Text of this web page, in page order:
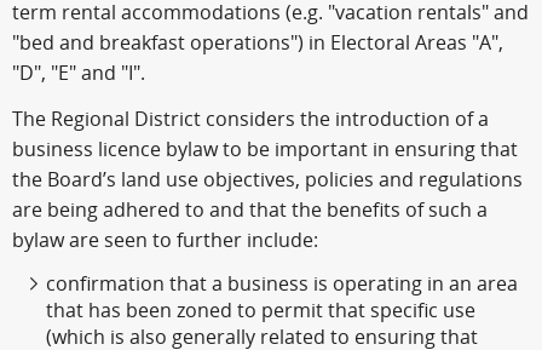
term rental accommodations (e.g. "vacation rentals" and
"bed and breakfast operations") in Electoral Areas "A",
"D", "E" and "I".
The Regional District considers the introduction of a
business licence bylaw to be important in ensuring that
the Board’s land use objectives, policies and regulations
are being adhered to and that the benefits of such a
bylaw are seen to further include:
confirmation that a business is operating in an area
that has been zoned to permit that specific use
(which is also generally related to ensuring that